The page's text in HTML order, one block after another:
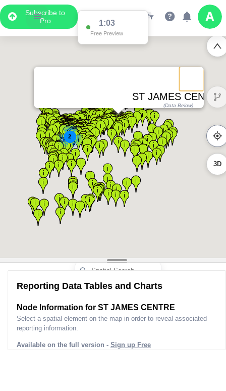
Subscribe to
Pro
1:03
Free Preview
2
ST JAMES CENTRE
(Data Below)
3D
Reporting Data Tables and Charts
Node Information for ST JAMES CENTRE
Select a spatial element on the map in order to reveal associated
reporting information.
Available on the full version - Sign up Free